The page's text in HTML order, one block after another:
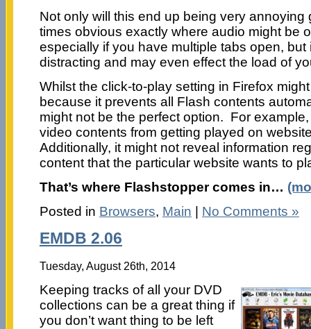
Not only will this end up being very annoying
times obvious exactly where audio might be
especially if you have multiple tabs open, but
distracting and may even effect the load of
Whilst the click-to-play setting in Firefox
because it prevents all Flash contents
might not be the perfect option. For
video contents from getting played on
Additionally, it might not reveal information
content that the particular website wants to
That’s where Flashstopper comes in…
Posted in Browsers, Main No Comments »
EMDB 2.06
Tuesday, August 26th, 2014
Keeping tracks of all your DVD
collections can be a great thing if
you don’t want thing to be left